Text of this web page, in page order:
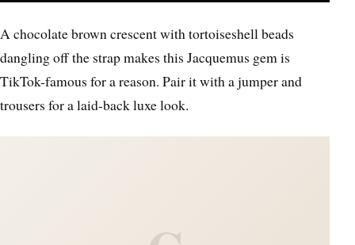
A chocolate brown crescent with tortoiseshell beads
dangling off the strap makes this Jacquemus gem is
TikTok-famous for a reason. Pair it with a jumper and
trousers for a laid-back luxe look.